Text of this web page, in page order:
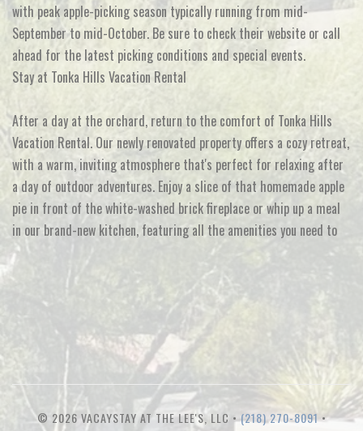
with peak apple-picking season typically running from mid-
September to mid-October. Be sure to check their website or call
ahead for the latest picking conditions and special events.
Stay at Tonka Hills Vacation Rental
After a day at the orchard, return to the comfort of Tonka Hills
Vacation Rental. Our newly renovated property offers a cozy retreat,
with a warm, inviting atmosphere that's perfect for relaxing after
a day of outdoor adventures. Enjoy a slice of that homemade apple
pie in front of the white-washed brick fireplace or whip up a meal
in our brand-new kitchen, featuring all the amenities you need to
© 2026 VACAYSTAY AT THE LEE'S, LLC •(218) 270-8091•